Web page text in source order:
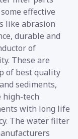
effective
like abrasion
durable and
of
These are
of best quality
sediments,
high-tech
with long life
The water filter